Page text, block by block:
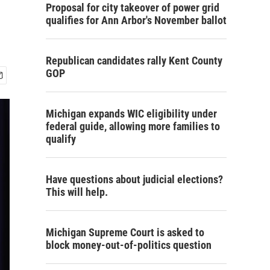
Proposal for city takeover of power grid
qualifies for Ann Arbor's November ballot
Republican candidates rally Kent County
GOP
Michigan expands WIC eligibility under
federal guide, allowing more families to
qualify
Have questions about judicial elections?
This will help.
Michigan Supreme Court is asked to
block money-out-of-politics question